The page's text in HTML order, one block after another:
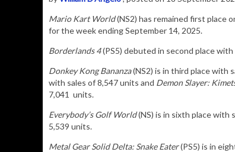
Mario Kart World(NS2) has remained first place
for the week ending September 14, 2025.
Borderlands 4(PS5) debuted in second place
Donkey Kong Bananza(NS2) is in third place with
with sales of 8,547 units and Demon Slayer:
7,041 units.
Everybody’s Golf World(NS) is in sixth place with
5,539 units.
Metal Gear Solid Delta: Snake Eater(PS5) is in